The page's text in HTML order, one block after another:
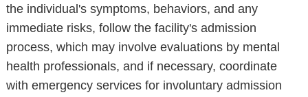
the individual's symptoms, behaviors, and any
immediate risks, follow the facility's admission
process, which may involve evaluations by mental
health professionals, and if necessary, coordinate
with emergency services for involuntary admission